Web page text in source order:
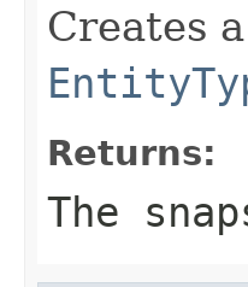
Creates a
Returns:
The